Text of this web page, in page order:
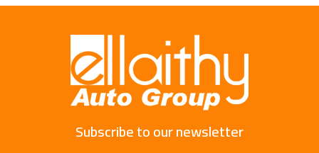
Subscribe to our newsletter